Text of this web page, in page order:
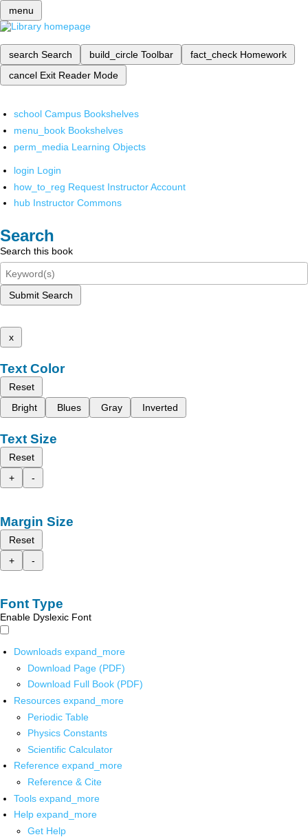
menu
search Search build_circle Toolbar fact_check Homework
cancel Exit Reader Mode
school Campus Bookshelves
menu_book Bookshelves
perm_media Learning Objects
login Login
how_to_reg Request Instructor Account
hub Instructor Commons
Search
Search this book
Submit Search
x
Text Color
Reset
Bright
Blues Gray Inverted
Text Size
Reset
+
-
Margin Size
Reset
+
-
Font Type
Enable Dyslexic Font
Downloads expand_more
Download Page (PDF)
Download Full Book (PDF)
Resources expand_more
Periodic Table
Physics Constants
Scientific Calculator
Reference expand_more
Reference & Cite
Tools expand_more
Help expand_more
Get Help